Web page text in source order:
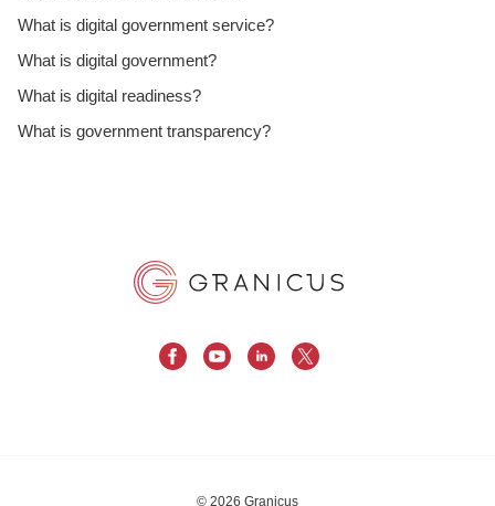
What is digital government service?
What is digital government?
What is digital readiness?
What is government transparency?
© 2026 Granicus